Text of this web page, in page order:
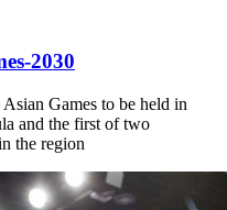
2030
Games to be held in
and the first of two
the region